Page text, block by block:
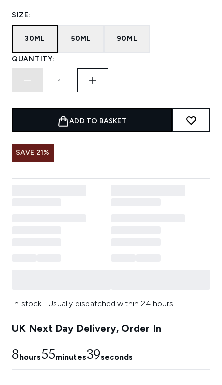
SIZE:
30ML 50ML 90ML
QUANTITY:
ADD TO BASKET
SAVE 21%
In stock | Usually dispatched within 24 hours
UK Next Day Delivery, Order In
8hours55minutes38seconds